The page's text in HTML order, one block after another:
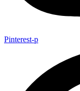
Pinterest-p